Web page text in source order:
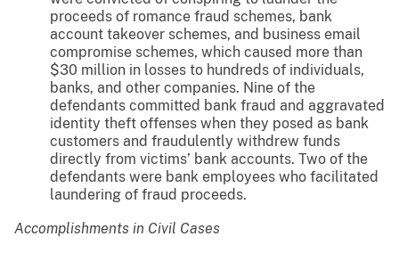
proceeds of romance fraud schemes, bank
account takeover schemes, and business email
compromise schemes, which caused more than
$30 million in losses to hundreds of individuals,
banks, and other companies. Nine of the
defendants committed bank fraud and aggravated
identity theft offenses when they posed as bank
customers and fraudulently withdrew funds
directly from victims’ bank accounts. Two of the
defendants were bank employees who facilitated
laundering of fraud proceeds.
Accomplishments in Civil Cases